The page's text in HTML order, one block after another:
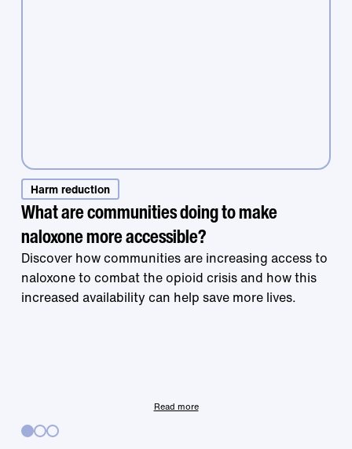
Harm reduction
What are communities doing to make
naloxone more accessible?
Discover how communities are increasing access to
naloxone to combat the opioid crisis and how this
increased availability can help save more lives.
Read more
Treatment that
your fingertips.